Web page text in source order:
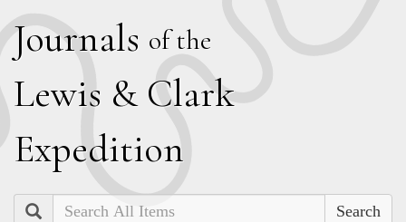
Journals of the
Lewis & Clark
Expedition
Search